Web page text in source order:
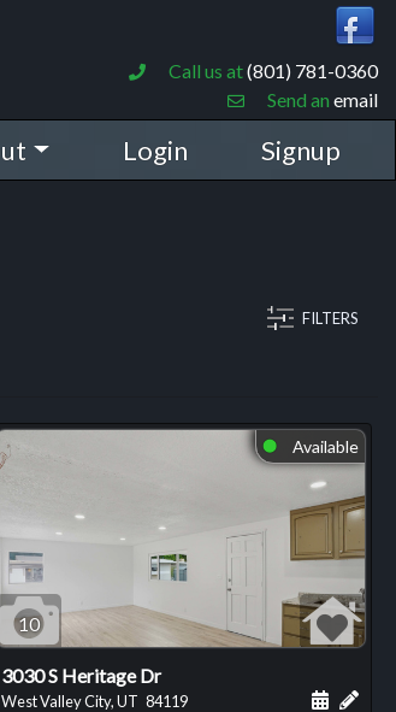
Call us at(801) 781-0360
Send an email
Login Signup
FILTERS
personal note about this listing
a showing for this listing
⬤ Available
10
3030 S Heritage Dr
West Valley City, UT 84119 Add